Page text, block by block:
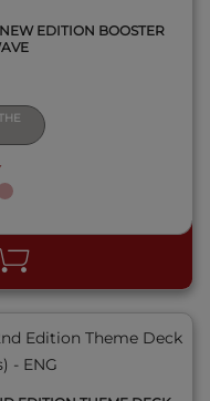
EDITION BOOSTER